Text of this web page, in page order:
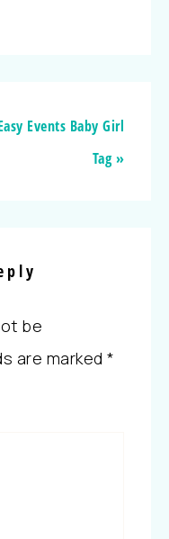
Events Baby Girl
Tag »
be
are marked *